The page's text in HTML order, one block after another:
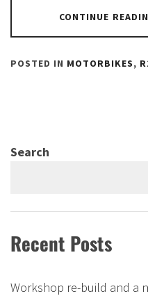
CONTINUE
POSTED IN MOTORBIKES,
Search
Recent Posts
Workshop re-build and a